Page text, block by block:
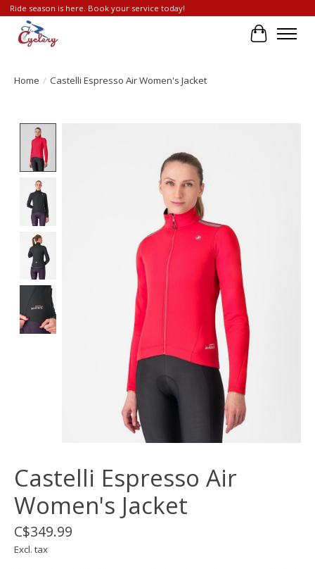
Ride season is here. Book your service today!
Cart
Home / Castelli Espresso Air Women's Jacket
Castelli Espresso Air
Women's Jacket
C$349.99
Excl. tax